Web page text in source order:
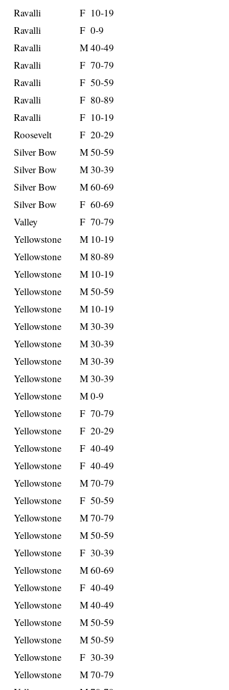
Ravalli
F 10-19
Ravalli
F 0-9
Ravalli
M40-49
Ravalli
F 70-79
Ravalli
F 50-59
Ravalli
F 80-89
Ravalli
F 10-19
Roosevelt
F 20-29
Silver Bow
M50-59
Silver Bow
M 30-39
Silver Bow
M60-69
Silver Bow
F 60-69
Valley
F 70-79
Yellowstone
M 10-19
Yellowstone
M 80-89
Yellowstone
M 10-19
Yellowstone
M50-59
Yellowstone
M 10-19
Yellowstone
M 30-39
Yellowstone
M 30-39
Yellowstone
M 30-39
Yellowstone
M 30-39
Yellowstone
M0-9
Yellowstone
F 70-79
Yellowstone
F 20-29
Yellowstone
F 40-49
Yellowstone
F 40-49
Yellowstone
M70-79
Yellowstone
F 50-59
Yellowstone
M70-79
Yellowstone
M50-59
Yellowstone
F 30-39
Yellowstone
M60-69
Yellowstone
F 40-49
Yellowstone
M40-49
Yellowstone
M50-59
Yellowstone
M50-59
Yellowstone
F 30-39
Yellowstone
M70-79